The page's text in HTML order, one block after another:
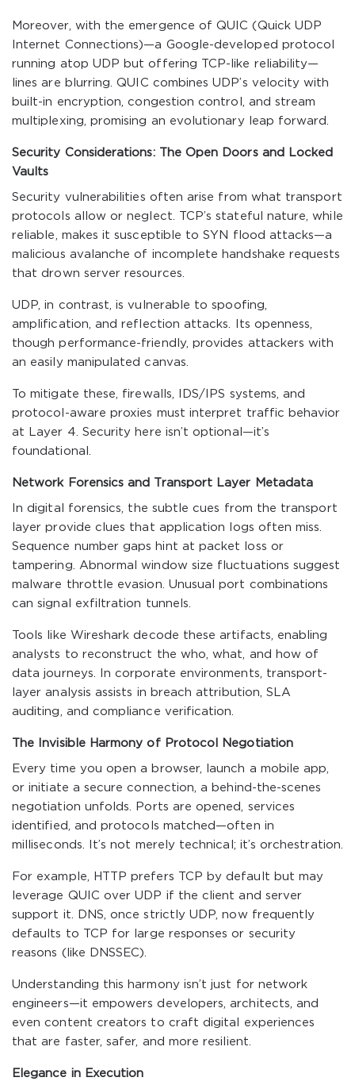
Moreover, with the emergence of QUIC (Quick UDP
Internet Connections)—a Google-developed protocol
running atop UDP but offering TCP-like reliability—
lines are blurring. QUIC combines UDP’s velocity with
built-in encryption, congestion control, and stream
multiplexing, promising an evolutionary leap forward.
Security Considerations: The Open Doors and Locked
Vaults
Security vulnerabilities often arise from what transport
protocols allow or neglect. TCP’s stateful nature, while
reliable, makes it susceptible to SYN flood attacks—a
malicious avalanche of incomplete handshake requests
that drown server resources.
UDP, in contrast, is vulnerable to spoofing,
amplification, and reflection attacks. Its openness,
though performance-friendly, provides attackers with
an easily manipulated canvas.
To mitigate these, firewalls, IDS/IPS systems, and
protocol-aware proxies must interpret traffic behavior
at Layer 4. Security here isn’t optional—it’s
foundational.
Network Forensics and Transport Layer Metadata
In digital forensics, the subtle cues from the transport
layer provide clues that application logs often miss.
Sequence number gaps hint at packet loss or
tampering. Abnormal window size fluctuations suggest
malware throttle evasion. Unusual port combinations
can signal exfiltration tunnels.
Tools like Wireshark decode these artifacts, enabling
analysts to reconstruct the who, what, and how of
data journeys. In corporate environments, transport-
layer analysis assists in breach attribution, SLA
auditing, and compliance verification.
The Invisible Harmony of Protocol Negotiation
Every time you open a browser, launch a mobile app,
or initiate a secure connection, a behind-the-scenes
negotiation unfolds. Ports are opened, services
identified, and protocols matched—often in
milliseconds. It’s not merely technical; it’s orchestration.
For example, HTTP prefers TCP by default but may
leverage QUIC over UDP if the client and server
support it. DNS, once strictly UDP, now frequently
defaults to TCP for large responses or security
reasons (like DNSSEC).
Understanding this harmony isn’t just for network
engineers—it empowers developers, architects, and
even content creators to craft digital experiences
that are faster, safer, and more resilient.
Elegance in Execution